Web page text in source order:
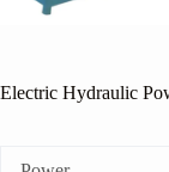
Electric Hydraulic